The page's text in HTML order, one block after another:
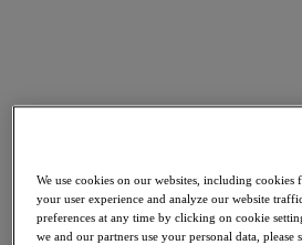
We use cookies on our websites, including cookies
your user experience and analyze our website
preferences at any time by clicking on cookie
we and our partners use your personal data, please